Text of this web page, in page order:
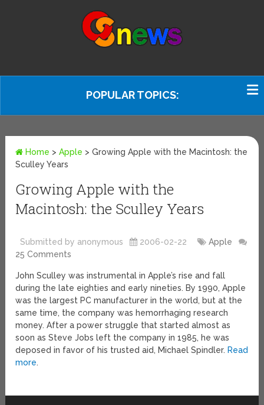
POPULAR TOPICS:
Home >Apple >Growing Apple with the Macintosh: the
Sculley Years
Growing Apple with the
Macintosh: the Sculley Years
Submitted by anonymous 2006-02-22
Apple
25 Comments
John Sculley was instrumental in Apple’s rise and fall
during the late eighties and early nineties. By 1990, Apple
was the largest PC manufacturer in the world, but at the
same time, the company was hemorrhaging research
money. After a power struggle that started almost as
soon as Steve Jobs left the company in 1985, he was
deposed in favor of his trusted aid, Michael Spindler. Read
more.